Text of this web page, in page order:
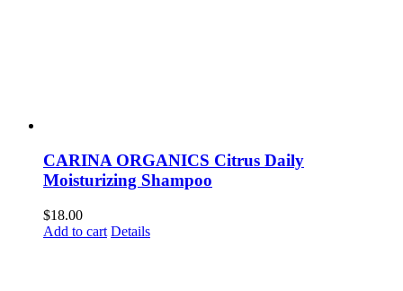
CARINA ORGANICS Citrus Daily
Moisturizing Shampoo
$18.00
Add to cart Details